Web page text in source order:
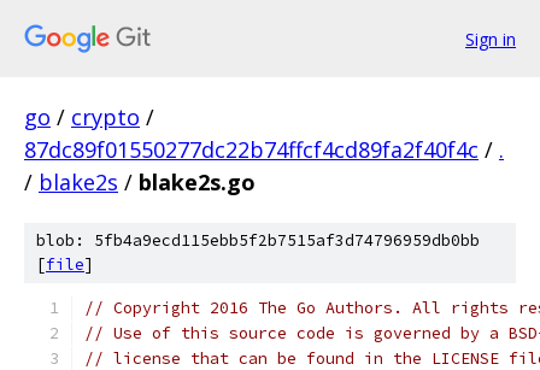
Sign in
go / crypto /
87dc89f01550277dc22b74ffcf4cd89fa2f40f4c / .
/ blake2s / blake2s.go
blob: 5fb4a9ecd115ebb5f2b7515af3d74796959db0bb
[file]
// Copyright 2016 The Go Authors. All rights
// Use of this source code is governed by a
// license that can be found in the LICENSE